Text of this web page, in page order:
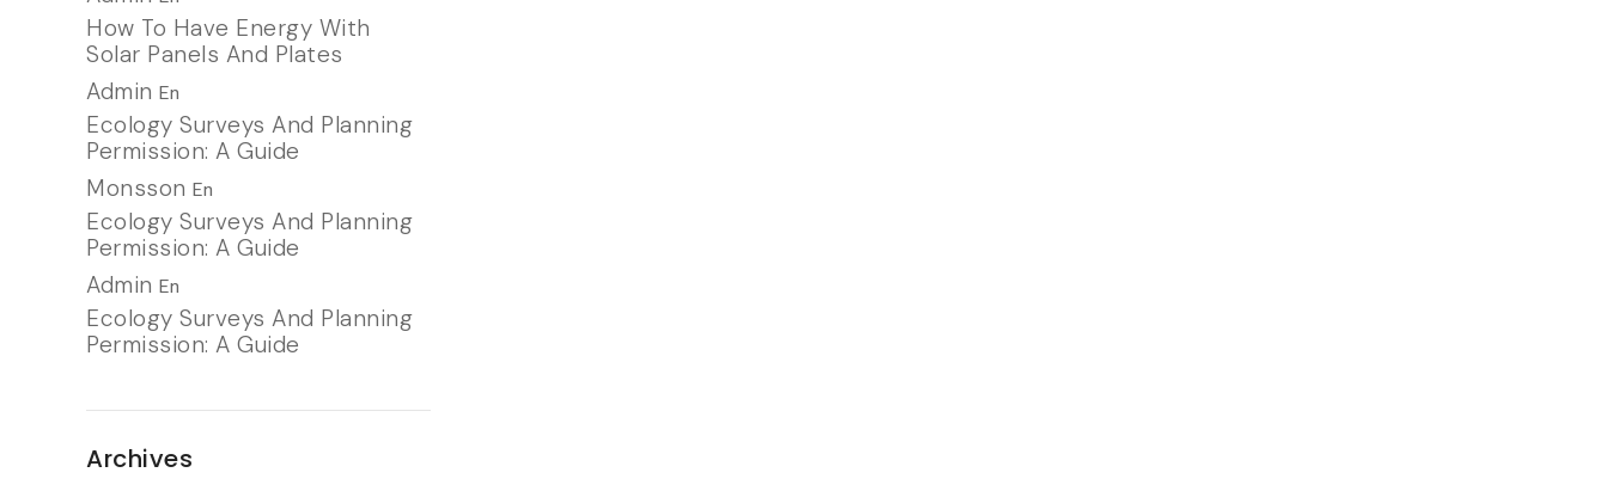
How To Have Energy With
Solar Panels And Plates
Admin En
Ecology Surveys And Planning
Permission: A Guide
Monsson En
Ecology Surveys And Planning
Permission: A Guide
Admin En
Ecology Surveys And Planning
Permission: A Guide
Archives